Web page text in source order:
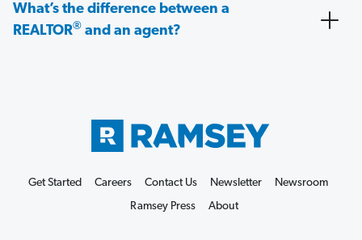
What’s the difference between a
REALTOR® and an agent?
Get Started Careers Contact Us Newsletter
Newsroom
Ramsey Press
About